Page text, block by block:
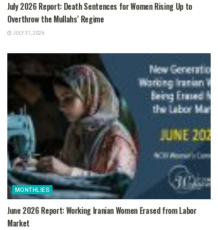
July 2026 Report: Death Sentences for Women Rising Up to
Overthrow the Mullahs’ Regime
JULY 31, 2026
MONTHLIES
June 2026 Report: Working Iranian Women Erased from Labor
Market